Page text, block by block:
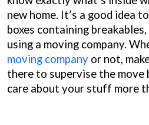
new home. It’s a good idea
boxes containing
using a moving company.
moving company or not,
there to supervise the move
care about your stuff more